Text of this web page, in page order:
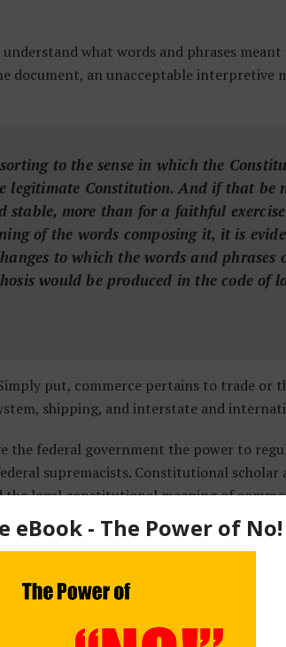
what words and phrases
document, an unacceptable interpretive
to the sense in which the
legitimate Constitution. And if that be
stable, more than for a faithful
of the words composing it, it is
to which the words and
would be produced in the code of
put, commerce pertains to trade or
shipping, and interstate and
the federal government the power to
supremacists. Constitutional scholar
the legal constitutional meaning of
of the word. His research showed
activities the Supreme Court uses.
by circulating their